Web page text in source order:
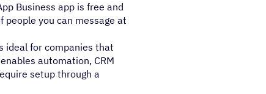
Business app is free and
you can message at
ideal for companies that
automation, CRM
setup through a